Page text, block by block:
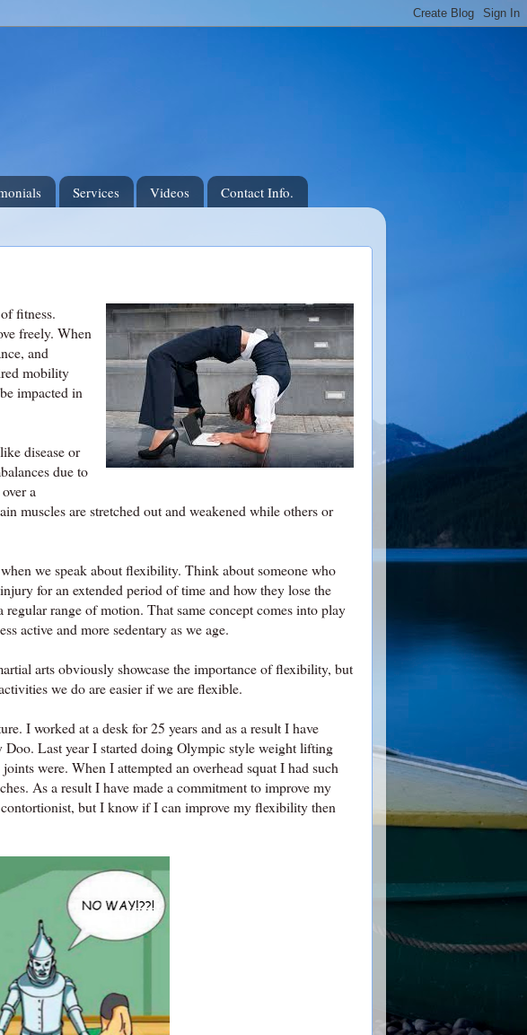
Services Videos Contact Info.
fitness.
freely. When
and
mobility
impacted in
disease or
due to
a
muscles are stretched out and weakened while others or
we speak about flexibility. Think about someone who
for an extended period of time and how they lose the
range of motion. That same concept comes into play
active and more sedentary as we age.
arts obviously showcase the importance of flexibility, but
we do are easier if we are flexible.
I worked at a desk for 25 years and as a result I have
Last year I started doing Olympic style weight lifting
were. When I attempted an overhead squat I had such
As a result I have made a commitment to improve my
but I know if I can improve my flexibility then